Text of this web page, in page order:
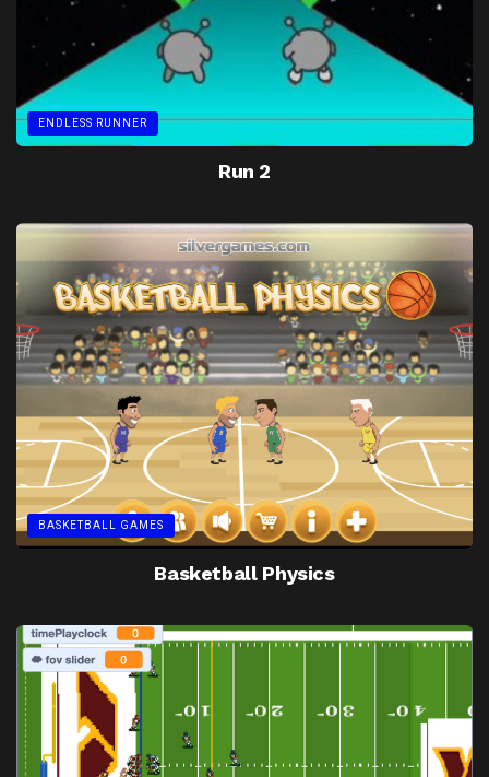
ENDLESS RUNNER
Run 2
BASKETBALL GAMES
Basketball Physics